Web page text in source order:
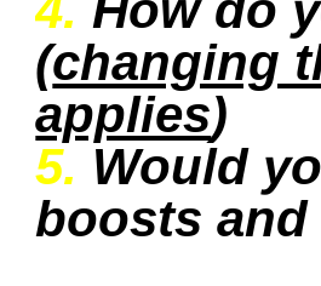
(changing
applies)
5. Would
boosts